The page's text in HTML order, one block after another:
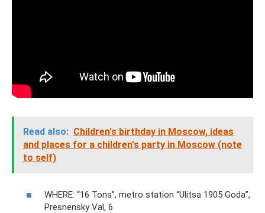
Read also: Children's birthday in Moscow, ideas
and places for a children's party in Moscow (note
to self)
WHERE: “16 Tons”, metro station “Ulitsa 1905 Goda”,
Presnensky Val, 6